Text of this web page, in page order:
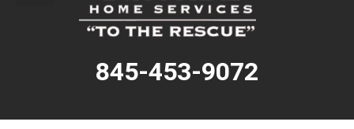
845-453-9072